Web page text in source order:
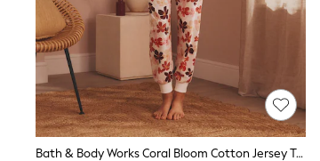
Curve Dresses
Bootcut
Crop
Jeggings
Mom
Petite
Shorts
Skinny
Bath & Body Works Coral Bloom Cotton Jersey Twosie